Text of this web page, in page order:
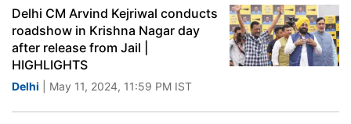
Delhi CM Arvind Kejriwal conducts
roadshow in Krishna Nagar day
after release from Jail |
HIGHLIGHTS
Delhi | May 11, 2024, 11:59 PM IST